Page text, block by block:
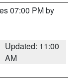
07:00 PM by
Updated: 11:00
AM